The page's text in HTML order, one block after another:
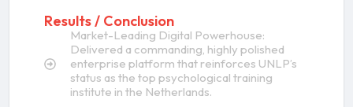
Results / Conclusion
Market-Leading Digital Powerhouse:
Delivered a commanding, highly polished
enterprise platform that reinforces UNLP’s
status as the top psychological training
institute in the Netherlands.